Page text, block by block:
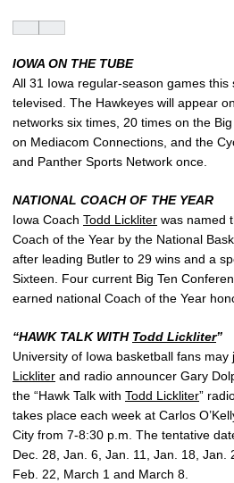
IOWA ON THE TUBE
All 31 Iowa regular-season games
televised. The Hawkeyes will appear
networks six times, 20 times on the
on Mediacom Connections, and the
and Panther Sports Network once.
NATIONAL COACH OF THE YEAR
Iowa Coach Todd Lickliter was named
Coach of the Year by the National
after leading Butler to 29 wins and a
Sixteen. Four current Big Ten
earned national Coach of the Year
“HAWK TALK WITH Todd Lickliter”
University of Iowa basketball fans may
Lickliter and radio announcer Gary
the “Hawk Talk with Todd Lickliter”
takes place each week at Carlos
City from 7-8:30 p.m. The tentative
Dec. 28, Jan. 6, Jan. 11, Jan. 18, Jan.
Feb. 22, March 1 and March 8.